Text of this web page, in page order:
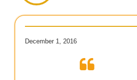
December 1, 2016